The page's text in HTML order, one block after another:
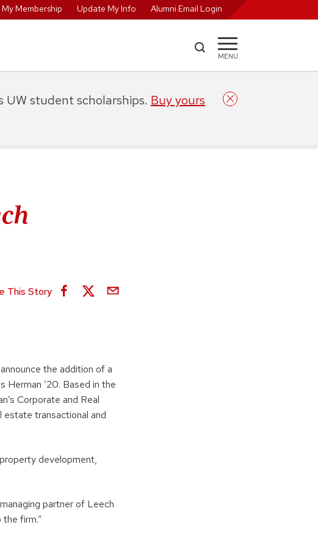
My Membership Update My Info Alumni Email Login
MENU
This Story
the addition of a
Herman ’20. Based in the
Corporate and Real
estate transactional and
development,
partner of Leech
firm.”
UW student scholarships. Buy yours